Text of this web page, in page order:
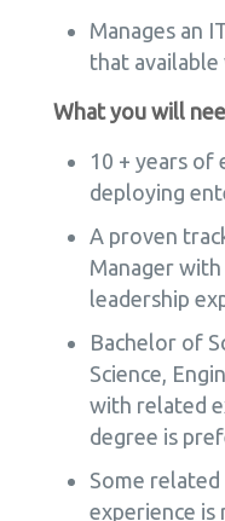
Manages an
that
What you will
10 + years of
deploying
A proven
Manager
leadership
Bachelor of
Science,
with related
degree is
Some
experience is